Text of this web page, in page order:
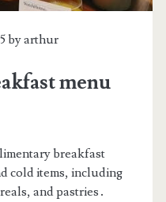
byarthur
menu
breakfast
cold items, including
and pastries․